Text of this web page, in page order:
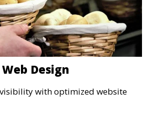
Design
with optimized website